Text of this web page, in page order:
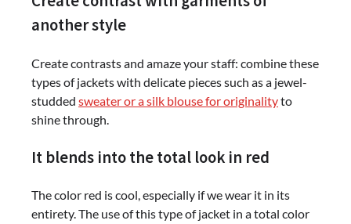
another style
Create contrasts and amaze your staff: combine these
types of jackets with delicate pieces such as a jewel-
studded sweater or a silk blouse for originalityto
shine through.
It blends into the total look in red
The color red is cool, especially if we wear it in its
entirety. The use of this type of jacket in a total color